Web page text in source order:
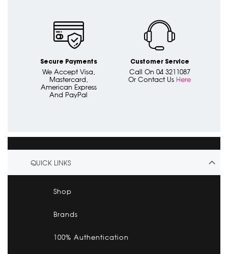
Secure Payments
We Accept Visa,
Mastercard,
American Express
And PayPal
Customer Service
Call On 04 3211087
Or Contact Us Here
QUICK LINKS
Shop
Brands
100% Authentication